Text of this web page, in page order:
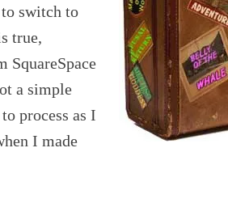
switch to
true,
SquareSpace
a simple
process as I
I made